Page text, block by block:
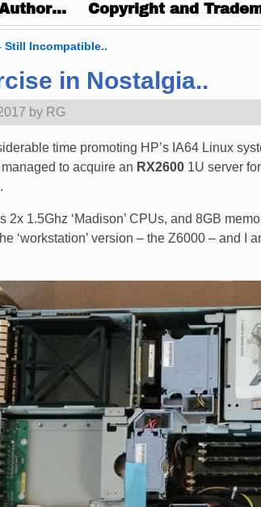
Copyright and
Still Incompatible..
in Nostalgia..
by RG
time promoting HP’s IA64 Linux
to acquire an RX2600 1U server
2x 1.5Ghz ‘Madison’ CPUs, and 8GB
‘workstation’ version – the Z6000 – and I